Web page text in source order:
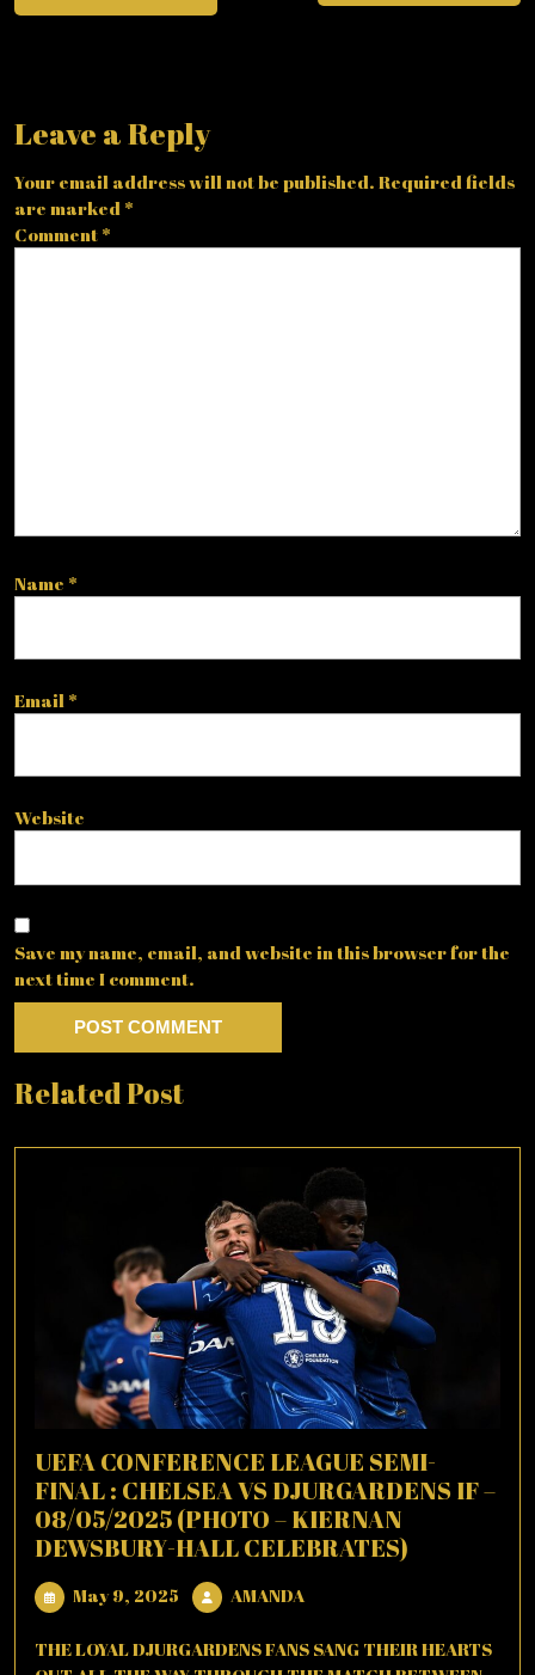
Leave a Reply
Your email address will not be published. Required fields
are marked *
Comment *
Name *
Email *
Website
Save my name, email, and website in this browser for the
next time I comment.
Related Post
UEFA CONFERENCE LEAGUE SEMI-
FINAL : CHELSEA VS DJURGARDENS IF –
08/05/2025 (PHOTO – KIERNAN
DEWSBURY-HALL CELEBRATES)
May 9, 2025 May
2025
AMANDAAMANDA
THE LOYAL DJURGARDENS FANS SANG THEIR HEARTS